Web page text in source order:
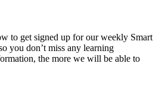
to get signed up for our weekly Smart
you don’t miss any learning
the more we will be able to